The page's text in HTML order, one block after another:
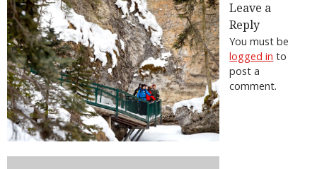
Leave a
Reply
You must be
logged in to
post a
comment.